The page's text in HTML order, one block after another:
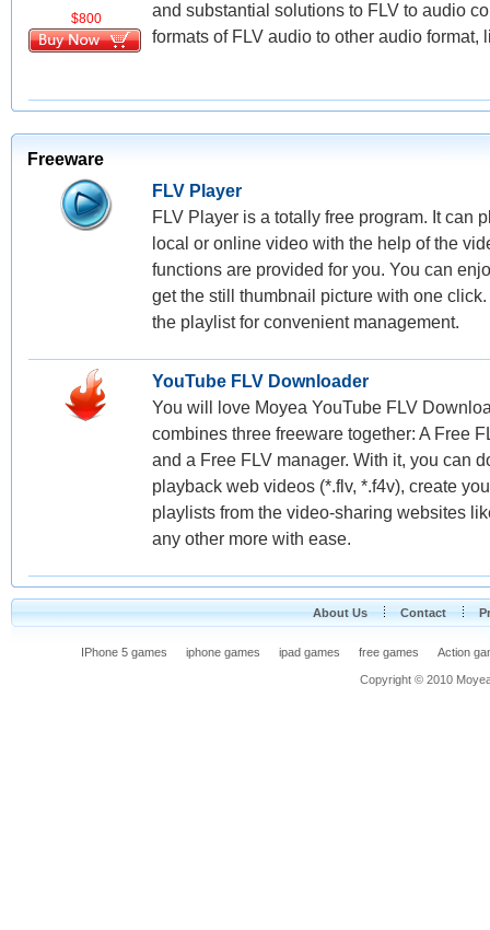
$800
and substantial solutions to FLV to audio
formats of FLV audio to other audio format,
Freeware
FLV Player
FLV Player is a totally free program. It can
local or online video with the help of the
functions are provided for you. You can
get the still thumbnail picture with one
the playlist for convenient management.
YouTube FLV Downloader
You will love Moyea YouTube FLV
combines three freeware together: A Free
and a Free FLV manager. With it, you can
playback web videos (*.flv, *.f4v), create
playlists from the video-sharing websites
any other more with ease.
About Us Contact
IPhone 5 games iphone games ipad games free games Action
Copyright © 2010